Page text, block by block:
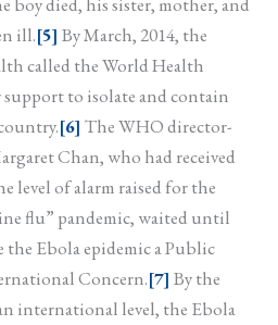
ill.[5] By March, 2014, the
called the World Health
to isolate and contain
[6] The WHO director-
Chan, who had received
level of alarm raised for the
flu” pandemic, waited until
the Ebola epidemic a Public
Concern.[7] By the
international level, the Ebola